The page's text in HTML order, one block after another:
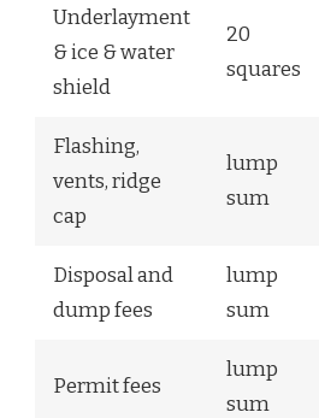
Underlayment
& ice & water
shield
20
squares
Flashing,
vents, ridge
cap
lump
sum
Disposal and
dump fees
lump
sum
Permit fees
lump
sum